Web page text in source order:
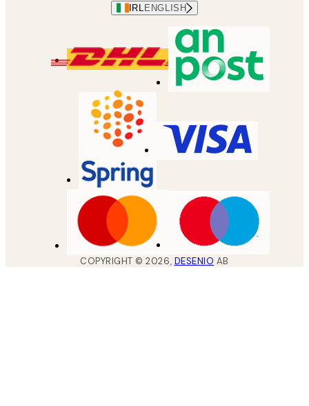
IRL ENGLISH
COPYRIGHT ©2026, DESENIO AB